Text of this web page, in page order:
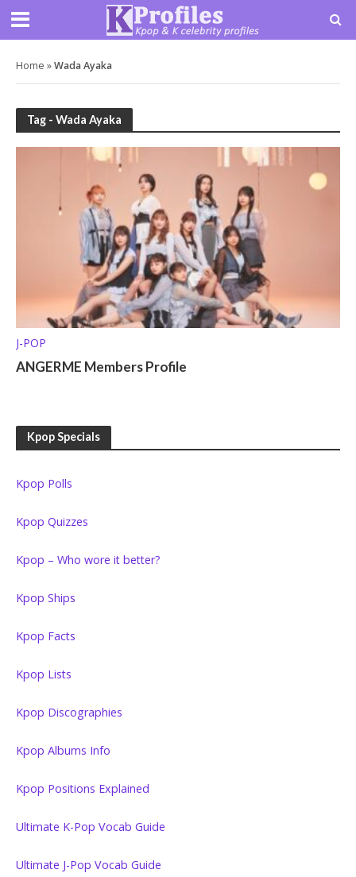
Home »Wada Ayaka
Tag - Wada Ayaka
J-POP
ANGERME Members Profile
Kpop Specials
Kpop Polls
Kpop Quizzes
Kpop – Who wore it better?
Kpop Ships
Kpop Facts
Kpop Lists
Kpop Discographies
Kpop Albums Info
Kpop Positions Explained
Ultimate K-Pop Vocab Guide
Ultimate J-Pop Vocab Guide